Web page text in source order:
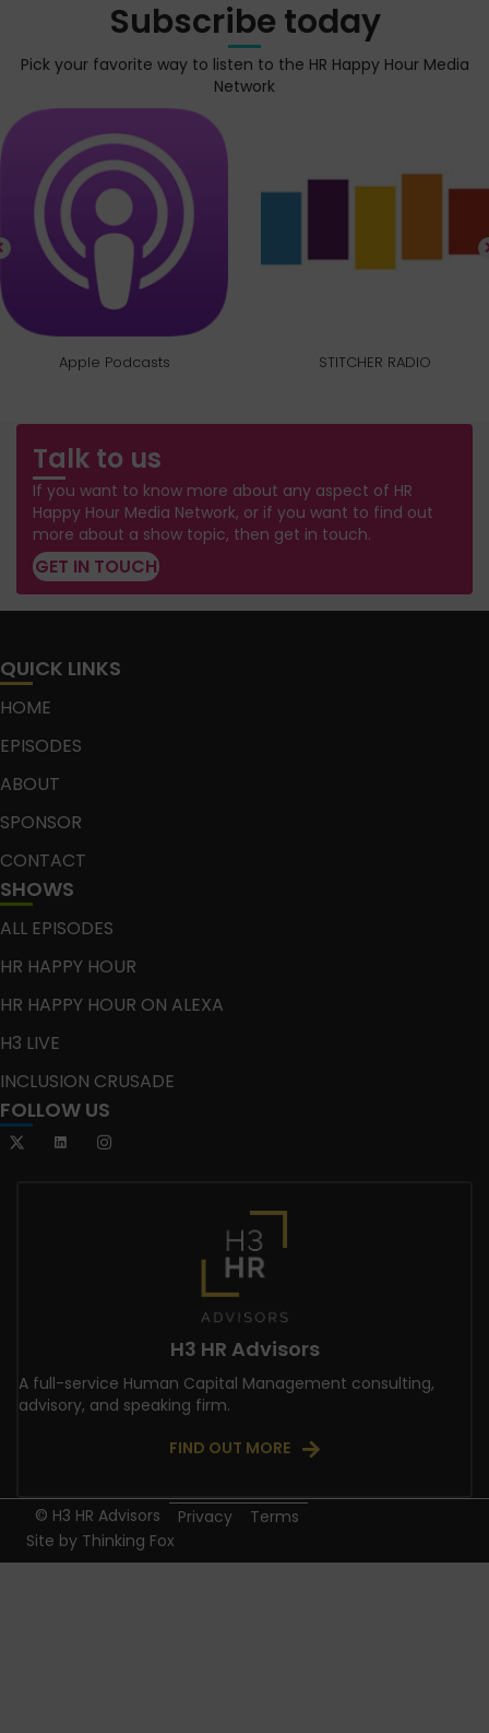
Subscribe today
Pick your favorite way to listen to the HR Happy Hour Media
Network
Apple Podcasts STITCHER RADIO
Talk to us
If you want to know more about any aspect of HR
Happy Hour Media Network, or if you want to find out
more about a show topic, then get in touch.
GET IN TOUCH
QUICK LINKS
HOME
EPISODES
ABOUT
SPONSOR
CONTACT
SHOWS
ALL EPISODES
HR HAPPY HOUR
HR HAPPY HOUR ON ALEXA
H3 LIVE
INCLUSION CRUSADE
FOLLOW US
H3 HR Advisors
A full-service Human Capital Management consulting,
advisory, and speaking firm.
FIND OUT MORE
© H3 HR Advisors Privacy
Terms
Site by Thinking Fox